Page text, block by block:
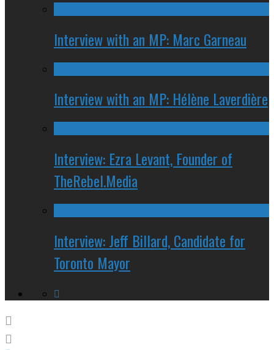
Interview with an MP: Marc Garneau
Interview with an MP: Hélène Laverdière
Interview: Ezra Levant, Founder of
TheRebel.Media
Interview: Jeff Billard, Candidate for
Toronto Mayor